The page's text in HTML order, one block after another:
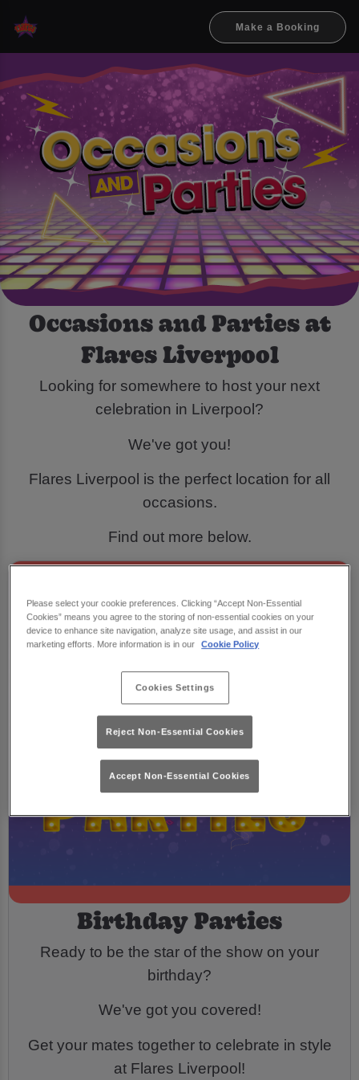
Make a Booking
Occasions and Parties at
Flares Liverpool
Looking for somewhere to host your next
celebration in Liverpool?
We've got you!
Flares Liverpool is the perfect location for all
occasions.
Find out more below.
Birthday Parties
Ready to be the star of the show on your
birthday?
We've got you covered!
Get your mates together to celebrate in style
at Flares Liverpool!
Please select your cookie preferences. Clicking “Accept Non-Essential
Cookies” means you agree to the storing of non-essential cookies on your
device to enhance site navigation, analyze site usage, and assist in our
marketing efforts. More information is in our
Cookie Policy
Cookies Settings
Reject Non-Essential Cookies
Accept Non-Essential Cookies